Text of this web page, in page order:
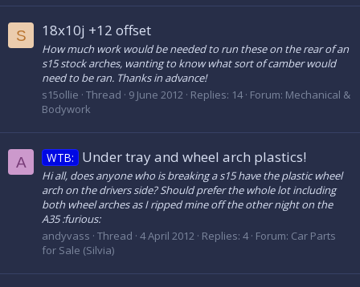
S 18x10j +12 offset
How much work would be needed to run these on the rear of an
s15 stock arches, wanting to know what sort of camber would
need to be ran. Thanks in advance!
s15ollie Thread 9 June 2012 Replies: 14 Forum: Mechanical &
Bodywork
A WTB: Under tray and wheel arch plastics!
Hi all, does anyone who is breaking a s15 have the plastic wheel
arch on the drivers side? Should prefer the whole lot including
both wheel arches as I ripped mine off the other night on the
A35 :furious:
andyvass Thread 4 April 2012 Replies: 4 Forum: Car Parts
for Sale (Silvia)